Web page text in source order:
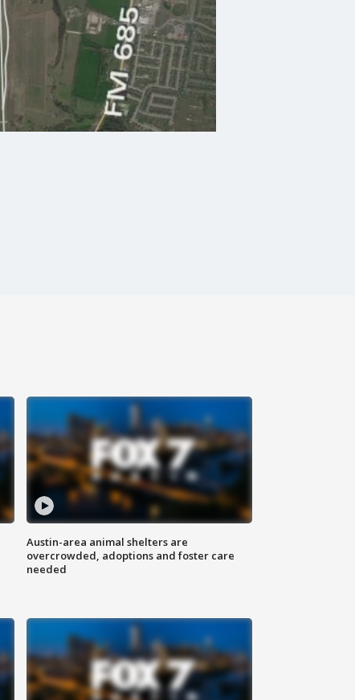
Austin-area animal shelters are
overcrowded, adoptions and foster care
needed